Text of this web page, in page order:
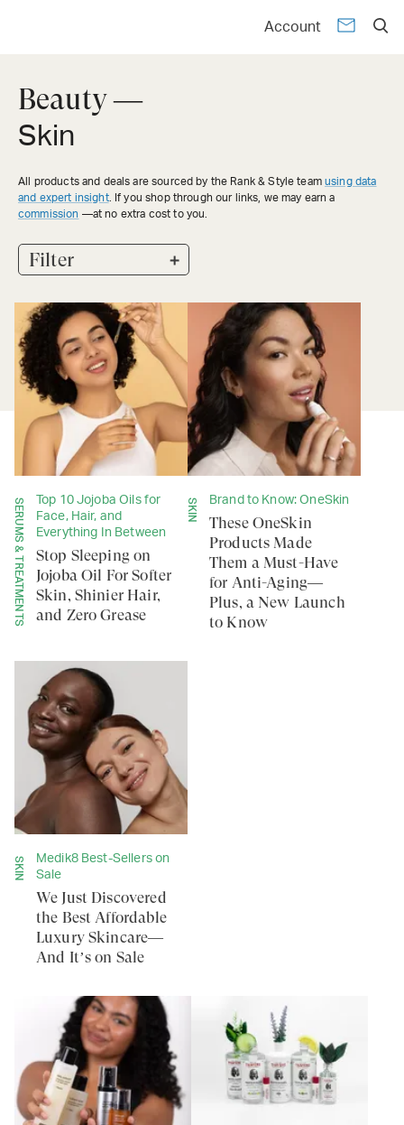
Account
Beauty —
Skin
All products and deals are sourced by the Rank & Style team using data
and expert insight. If you shop through our links, we may earn a
commission —at no extra cost to you.
Filter +
SERUMS & TREATMENTS
Top 10 Jojoba Oils for
Face, Hair, and
Everything In Between
Stop Sleeping on
Jojoba Oil For Softer
Skin, Shinier Hair,
and Zero Grease
SKIN Brand to Know: OneSkin
These OneSkin
Products Made
Them a Must-Have
for Anti-Aging—
Plus, a New Launch
to Know
SKIN
Medik8 Best-Sellers on
Sale
We Just Discovered
the Best Affordable
Luxury Skincare—
And It’s on Sale